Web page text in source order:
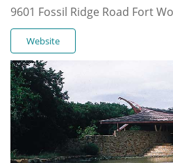
9601 Fossil Ridge Road Fort
Website